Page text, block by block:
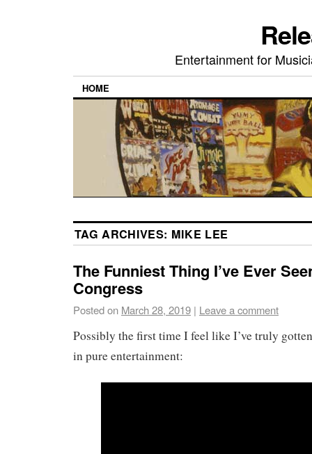
Entertainment for
HOME
TAG ARCHIVES: MIKE LEE
The Funniest Thing I’ve Ever
Congress
Posted on March 28, 2019 | Leave a comment
Possibly the first time I feel like I’ve truly
in pure entertainment: